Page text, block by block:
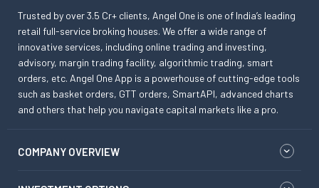
Trusted by over 3.5 Cr+ clients, Angel One is one of India’s leading
retail full-service broking houses. We offer a wide range of
innovative services, including online trading and investing,
advisory, margin trading facility, algorithmic trading, smart
orders, etc. Angel One App is a powerhouse of cutting-edge tools
such as basket orders, GTT orders, SmartAPI, advanced charts
and others that help you navigate capital markets like a pro.
COMPANY OVERVIEW